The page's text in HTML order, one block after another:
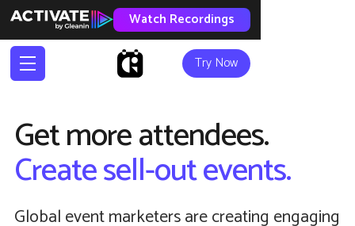
Watch Recordings
Try Now
Get more attendees.
Create sell-out events.
Global event marketers are creating engaging